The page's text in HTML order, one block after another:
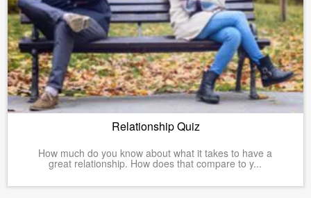
Relationship Quiz
How much do you know about what it takes to have a
great relationship. How does that compare to y...